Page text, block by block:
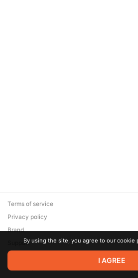
© 2026 Zaya Solutions Limited. All rights
are the property of their respective
Terms of service
Privacy policy
Brand
SupportBy using the site, you agree to our cookie
I AGREE